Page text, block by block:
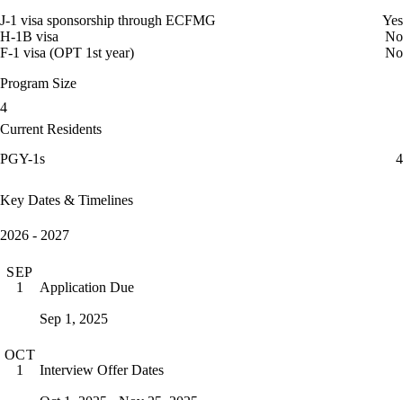
J-1 visa sponsorship through ECFMG
Yes
H-1B visa
No
F-1 visa (OPT 1st year)
No
Program Size
4
Current Residents
PGY-1s
4
Key Dates & Timelines
2026 - 2027
SEP
1
Application Due
Sep 1, 2025
OCT
1
Interview Offer Dates